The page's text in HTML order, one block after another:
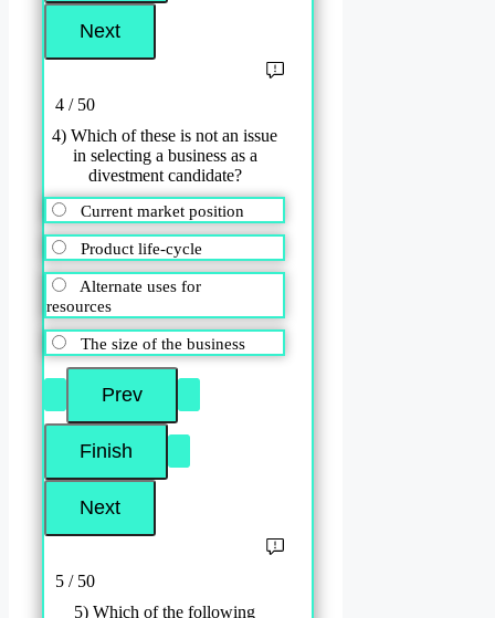
4 / 50
4) Which of these is not an issue
in selecting a business as a
divestment candidate?
Current market position
Product life-cycle
Alternate uses for
resources
The size of the business
5 / 50
5) Which of the following